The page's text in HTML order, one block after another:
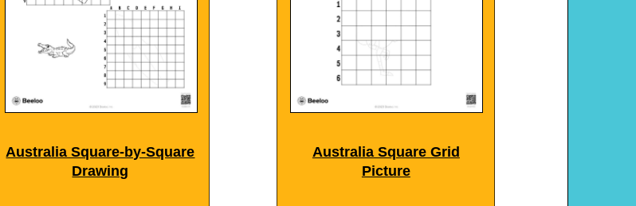
Australia Square-by-Square
Drawing
Australia Square Grid
Picture